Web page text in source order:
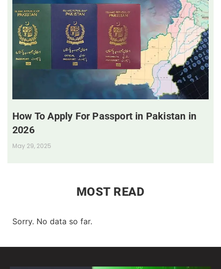
How To Apply For Passport in Pakistan in
2026
May 29, 2025
MOST READ
Sorry. No data so far.